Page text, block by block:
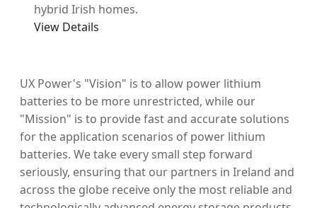
hybrid Irish homes.
View Details
UX Power's "Vision" is to allow power lithium
batteries to be more unrestricted, while our
"Mission" is to provide fast and accurate solutions
for the application scenarios of power lithium
batteries. We take every small step forward
seriously, ensuring that our partners in Ireland and
across the globe receive only the most reliable and